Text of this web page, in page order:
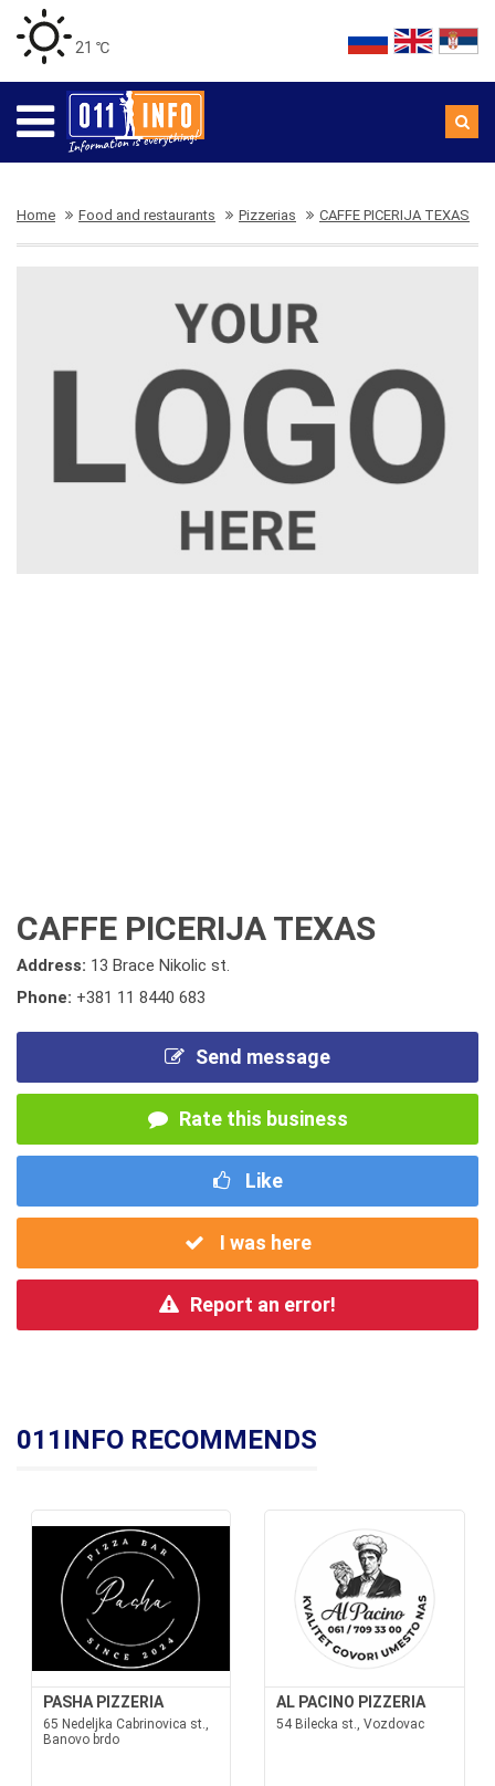
21 ℃
Home Food and restaurants Pizzerias CAFFE PICERIJA TEXAS
CAFFE PICERIJA TEXAS
Address: 13 Brace Nikolic st.
Phone: +381 11 8440 683
Send message
Rate this business
Like
I was here
Report an error!
011INFO RECOMMENDS
PASHA PIZZERIA
65 Nedeljka Cabrinovica st.,
Banovo brdo
AL PACINO PIZZERIA
54 Bilecka st., Vozdovac